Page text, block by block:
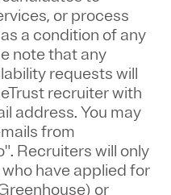
or process
a condition of any
note that any
requests will
recruiter with
address. You may
from
Recruiters will only
have applied for
or